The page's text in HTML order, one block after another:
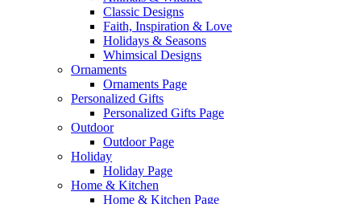
Classic Designs
Faith, Inspiration & Love
Holidays & Seasons
Whimsical Designs
Ornaments
Ornaments Page
Personalized Gifts
Personalized Gifts Page
Outdoor
Outdoor Page
Holiday
Holiday Page
Home & Kitchen
Home & Kitchen Page